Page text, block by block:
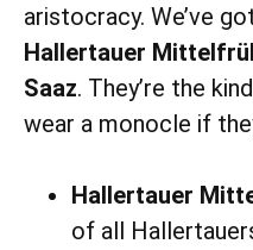
aristocracy. We’ve
Hallertauer
Saaz. They’re the
wear a monocle if
Hallertauer
of all